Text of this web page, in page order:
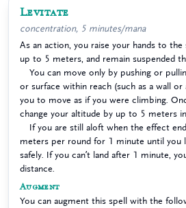
Levitate
concentration, 5 minutes/mana
As an action, you raise your hands to the
up to 5 meters, and remain suspended
You can move only by pushing or
or surface within reach (such as a wall or
you to move as if you were climbing.
change your altitude by up to 5 meters
If you are still aloft when the effect
meters per round for 1 minute until you
safely. If you can’t land after 1 minute,
distance.
Augment
You can augment this spell with the